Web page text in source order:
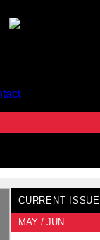
CURRENT ISSUE
MAY / JUN